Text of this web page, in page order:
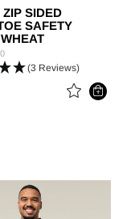
SIDED
SAFETY
(3 Reviews)
PRICE REDUCED FROM